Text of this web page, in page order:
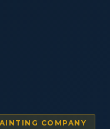
COMPANY